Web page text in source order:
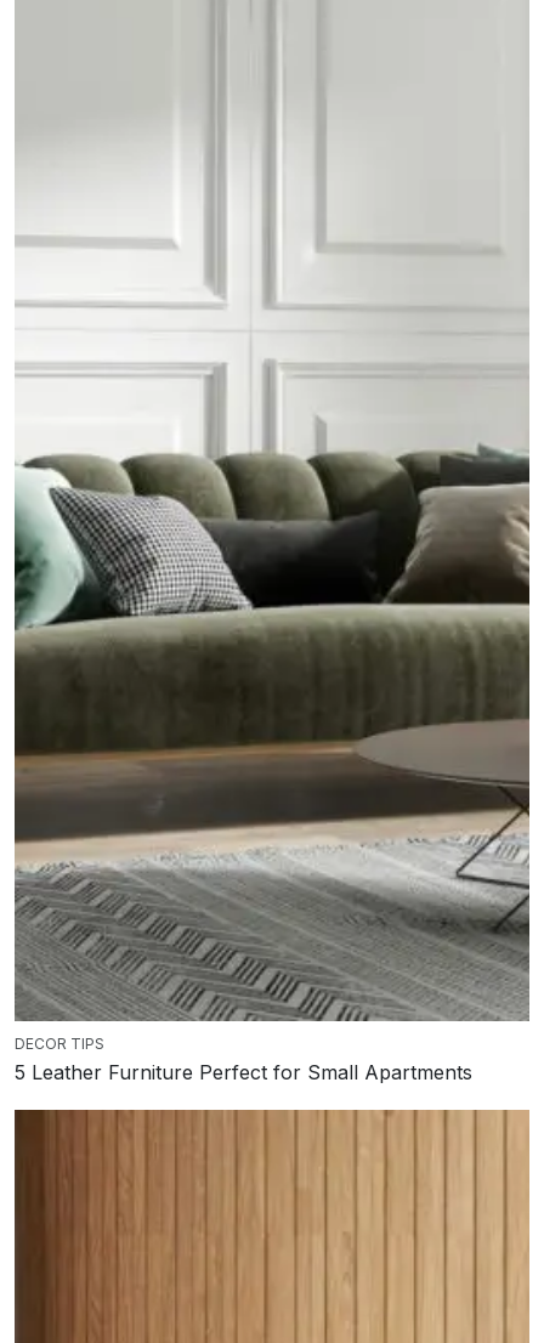
DECOR TIPS
5 Leather Furniture Perfect for Small Apartments